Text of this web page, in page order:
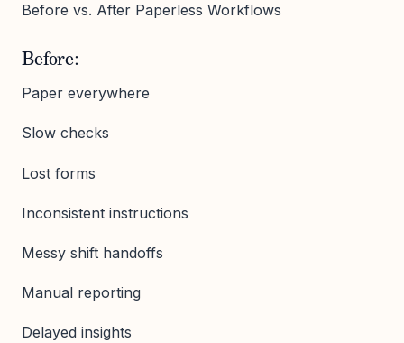
Before vs. After Paperless Workflows
Before:
Paper everywhere
Slow checks
Lost forms
Inconsistent instructions
Messy shift handoffs
Manual reporting
Delayed insights